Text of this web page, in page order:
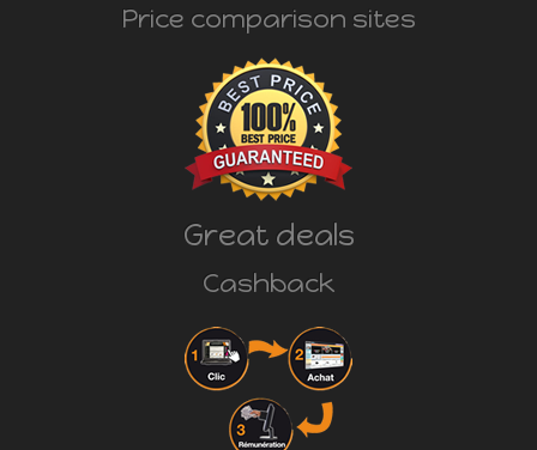
Price comparison sites
Great deals
Cashback